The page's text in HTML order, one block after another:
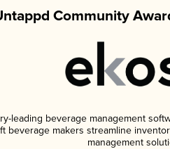
Community
leading beverage management
beverage makers streamline
management